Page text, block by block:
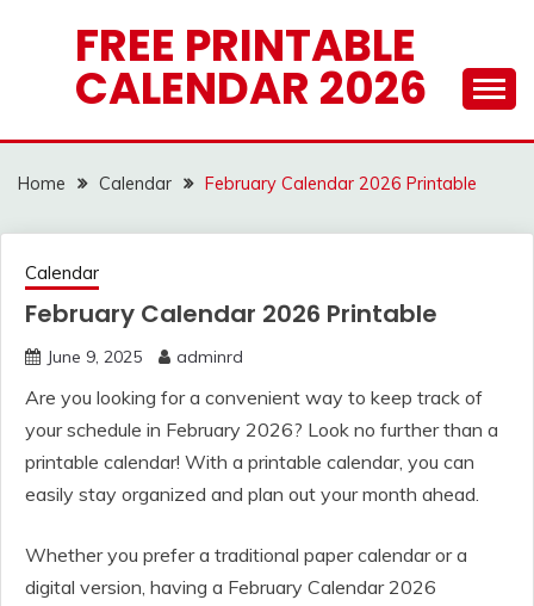
FREE PRINTABLE
CALENDAR 2026
Home Calendar February Calendar 2026 Printable
Calendar
February Calendar 2026 Printable
June 9, 2025 adminrd
Are you looking for a convenient way to keep track of
your schedule in February 2026? Look no further than a
printable calendar! With a printable calendar, you can
easily stay organized and plan out your month ahead.
Whether you prefer a traditional paper calendar or a
digital version, having a February Calendar 2026